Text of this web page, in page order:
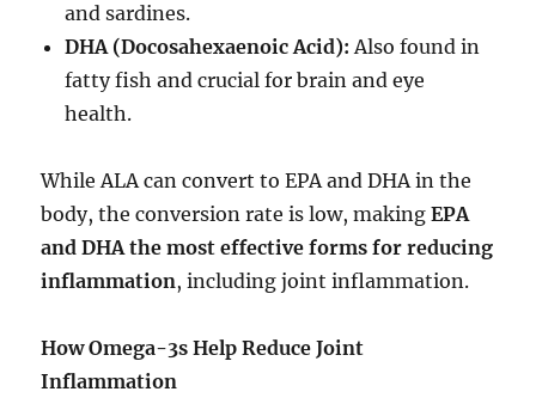
and sardines.
DHA (Docosahexaenoic Acid): Also found in
fatty fish and crucial for brain and eye
health.
While ALA can convert to EPA and DHA in the
body, the conversion rate is low, makingEPA
and DHA the most effective forms for reducing
inflammation, including joint inflammation.
How Omega-3s Help Reduce Joint
Inflammation